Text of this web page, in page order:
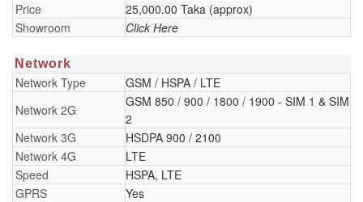
Price
25,000.00 Taka (approx)
Showroom
Click Here
Network
Network Type
GSM / HSPA / LTE
Network 2G
GSM 850 / 900 / 1800 / 1900 - SIM 1 & SIM
2
Network 3G
HSDPA 900 / 2100
Network 4G
LTE
Speed
HSPA, LTE
GPRS
Yes